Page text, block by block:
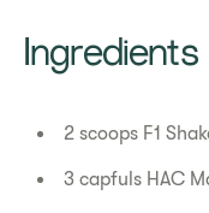
Ingredients
2 scoops F1
3 capfuls HAC